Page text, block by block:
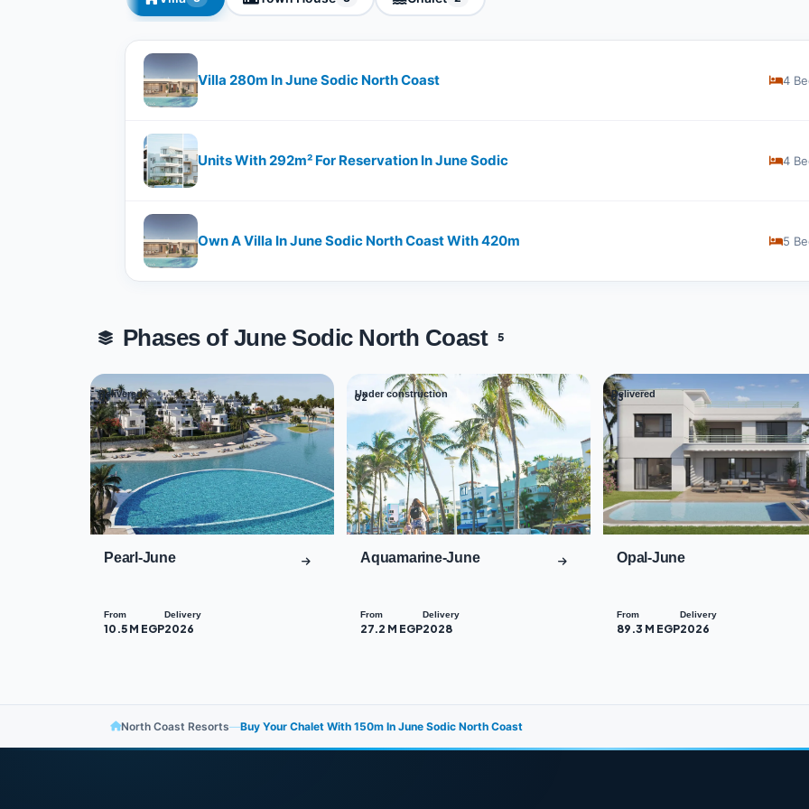
Villa 280m In June Sodic North Coast 4
Units With 292m² For Reservation In June Sodic 4
Own A Villa In June Sodic North Coast With ​​420m 5
Phases of June Sodic North Coast 5
Delivered
01
Pearl-June
From
10.5 M EGP
Delivery
2026
Under construction
02
Aquamarine-June
From
27.2 M EGP
Delivery
2028
Delivered
03
Opal-June
From
89.3 M EGP
Delivery
2026
North Coast Resorts—Buy Your Chalet With ​​150m In June Sodic North Coast